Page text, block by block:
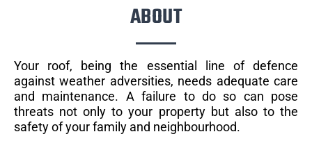
ABOUT
Your roof, being the essential line of defence
against weather adversities, needs adequate care
and maintenance. A failure to do so can pose
threats not only to your property but also to the
safety of your family and neighbourhood.